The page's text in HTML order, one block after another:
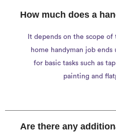
How much does a
It depends on the scope
home handyman job
for basic tasks such as
painting and
Are there any